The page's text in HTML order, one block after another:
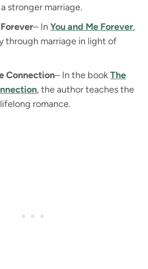
stronger marriage.
– InYou and Me Forever,
through marriage in light of
Connection– In the bookThe
, the author teaches the
romance.